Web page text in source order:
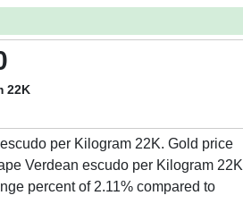
22K
per Kilogram 22K. Gold price
Verdean escudo per Kilogram 22K
percent of 2.11% compared to